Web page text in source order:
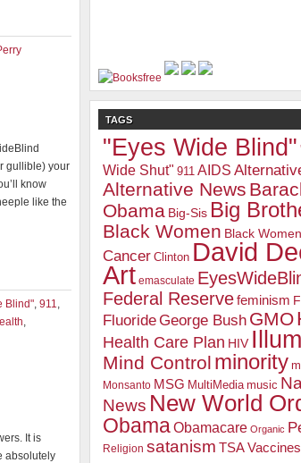
gullible) your
know
like the
Blind", 911,
,
It is
absolutely
TAGS
"Eyes Wide Blind"
Wide Shut" 911 AIDS
Alternative News
Obama Big-Sis Big
Black Women Black
Cancer Clinton David
Art emasculate
Federal Reservefeminism
FluorideGeorge Bush GMO
Health Care Plan HIV
Mind Control minority
Monsanto MSG MultiMedia music
News New World
ObamaObamacare Organic
Religion satanism TSAVaccines